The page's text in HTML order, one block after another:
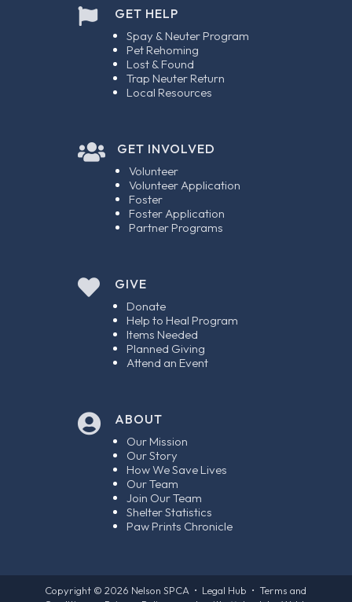
 GET HELP
Spay & Neuter Program
Pet Rehoming
Lost & Found
Trap Neuter Return
Local Resources
 GET INVOLVED
Volunteer
Volunteer Application
Foster
Foster Application
Partner Programs
 GIVE
Donate
Help to Heal Program
Items Needed
Planned Giving
Attend an Event
 ABOUT
Our Mission
Our Story
How We Save Lives
Our Team
Join Our Team
Shelter Statistics
Paw Prints Chronicle
Copyright © 2026 Nelson SPCA • Legal Hub • Terms and